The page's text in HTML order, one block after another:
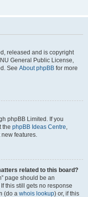
released and is copyright
General Public License,
See About phpBB for more
phpBB Limited. If you
the phpBB Ideas Centre,
features.
related to this board?
page should be an
this still gets no response
(do a whois lookup) or, if this